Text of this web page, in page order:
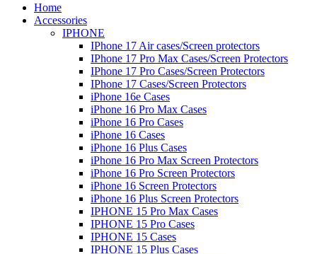
Home
Accessories
IPHONE
IPhone 17 Air cases/Screen protectors
IPhone 17 Pro Max Cases/Screen Protectors
IPhone 17 Pro Cases/Screen Protectors
IPhone 17 Cases/Screen Protectors
iPhone 16e Cases
iPhone 16 Pro Max Cases
iPhone 16 Pro Cases
iPhone 16 Cases
iPhone 16 Plus Cases
iPhone 16 Pro Max Screen Protectors
iPhone 16 Pro Screen Protectors
iPhone 16 Screen Protectors
iPhone 16 Plus Screen Protectors
IPHONE 15 Pro Max Cases
IPHONE 15 Pro Cases
IPHONE 15 Cases
IPHONE 15 Plus Cases